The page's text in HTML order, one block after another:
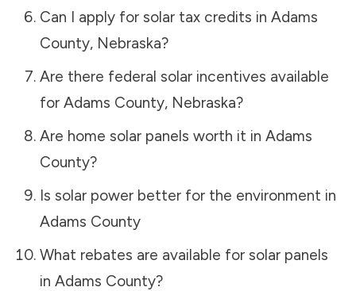
Can I apply for solar tax credits in Adams
County, Nebraska?
Are there federal solar incentives available
for Adams County, Nebraska?
Are home solar panels worth it in Adams
County?
Is solar power better for the environment in
Adams County
What rebates are available for solar panels
in Adams County?